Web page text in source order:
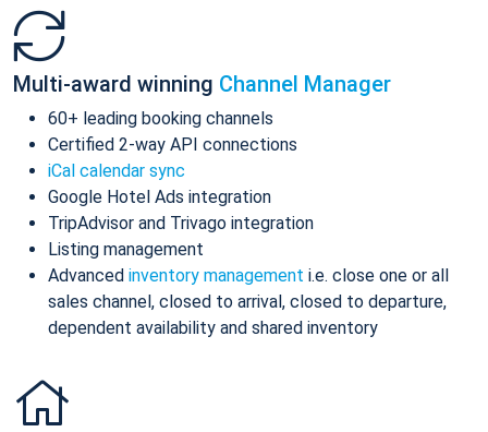
Multi-award winning Channel Manager
60+ leading booking channels
Certified 2-way API connections
iCal calendar sync
Google Hotel Ads integration
TripAdvisor and Trivago integration
Listing management
Advanced inventory management i.e. close one or all
sales channel, closed to arrival, closed to departure,
dependent availability and shared inventory